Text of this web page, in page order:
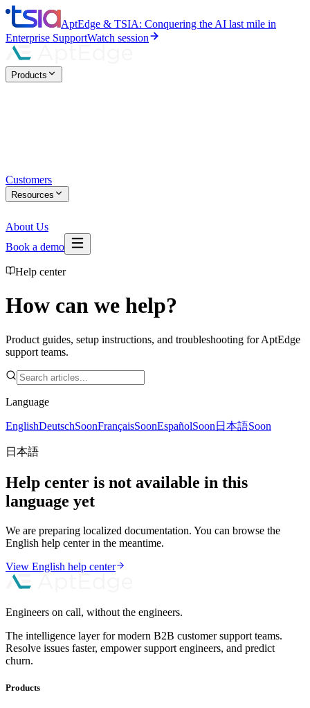
AptEdge & TSIA: Conquering the AI last mile in
Enterprise SupportWatch session
Products
Customers
Resources
About Us
Book a demo
Help center
How can we help?
Product guides, setup instructions, and troubleshooting for AptEdge
support teams.
Language
EnglishDeutschSoonFrançaisSoonEspañolSoon 日本語Soon
日本語
Help center is not available in this
language yet
We are preparing localized documentation. You can browse the
English help center in the meantime.
View English help center
Engineers on call, without the engineers.
The intelligence layer for modern B2B customer support teams.
Resolve issues faster, empower support engineers, and predict
churn.
Products